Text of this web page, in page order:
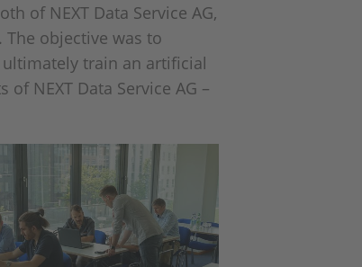
of NEXT Data Service AG,
objective was to
train an artificial
NEXT Data Service AG –